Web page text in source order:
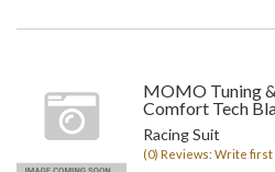
MOMO Tuning
Comfort Tech
Racing Suit
(0) Reviews: Write